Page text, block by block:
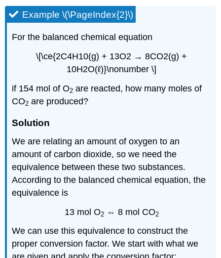
Example \(\PageIndex{2}\)
For the balanced chemical equation
\[\ce{2C4H10(g) + 13O2 → 8CO2(g) +
10H2O(ℓ)}\nonumber \]
if 154 mol of O2 are reacted, how many moles of
CO2 are produced?
Solution
We are relating an amount of oxygen to an
amount of carbon dioxide, so we need the
equivalence between these two substances.
According to the balanced chemical equation, the
equivalence is
13 mol O2⇔ 8 mol CO2
We can use this equivalence to construct the
proper conversion factor. We start with what we